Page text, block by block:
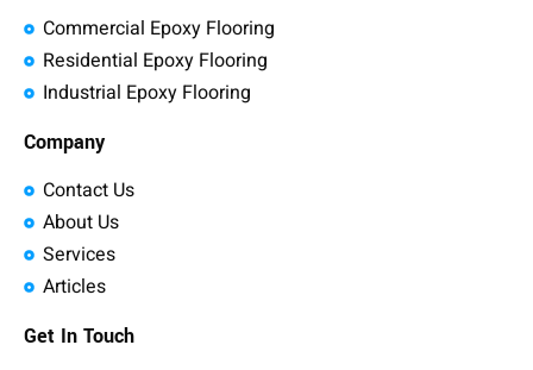
Commercial Epoxy Flooring
Residential Epoxy Flooring
Industrial Epoxy Flooring
Company
Contact Us
About Us
Services
Articles
Get In Touch